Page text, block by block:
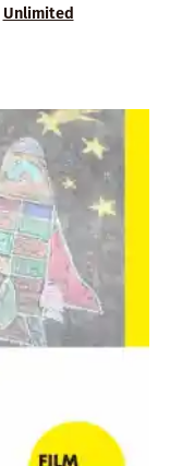
Unlimited